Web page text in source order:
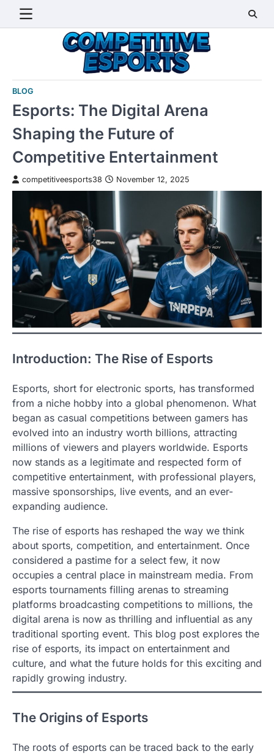
BLOG
Esports: The Digital Arena
Shaping the Future of
Competitive Entertainment
competitiveesports38 November 12, 2025
Introduction: The Rise of Esports
Esports, short for electronic sports, has transformed
from a niche hobby into a global phenomenon. What
began as casual competitions between gamers has
evolved into an industry worth billions, attracting
millions of viewers and players worldwide. Esports
now stands as a legitimate and respected form of
competitive entertainment, with professional players,
massive sponsorships, live events, and an ever-
expanding audience.
The rise of esports has reshaped the way we think
about sports, competition, and entertainment. Once
considered a pastime for a select few, it now
occupies a central place in mainstream media. From
esports tournaments filling arenas to streaming
platforms broadcasting competitions to millions, the
digital arena is now as thrilling and influential as any
traditional sporting event. This blog post explores the
rise of esports, its impact on entertainment and
culture, and what the future holds for this exciting and
rapidly growing industry.
The Origins of Esports
The roots of esports can be traced back to the early